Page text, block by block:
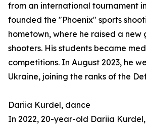
from an international tournament
founded the "Phoenix" sports
hometown, where he raised a new
shooters. His students became
competitions. In August 2023, he
Ukraine, joining the ranks of the
Dariia Kurdel, dance
In 2022, 20-year-old Dariia